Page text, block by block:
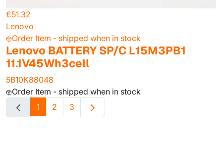
€51.32
Lenovo
Order Item - shipped when in stock
Lenovo BATTERY SP/C L15M3PB1
11.1V45Wh3cell
5B10K88048
Order Item - shipped when in stock
1
2 3